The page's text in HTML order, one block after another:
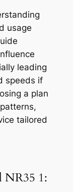
usage
leading
speeds if
a plan
tailored
NR35 1: